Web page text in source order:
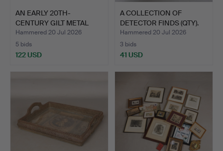
AN EARLY 20TH-
CENTURY GILT METAL
TABLE CEN…
Hammered 20 Jul 2026
5 bids
122 USD
A COLLECTION OF
DETECTOR FINDS (QTY).
Hammered 20 Jul 2026
3 bids
41 USD